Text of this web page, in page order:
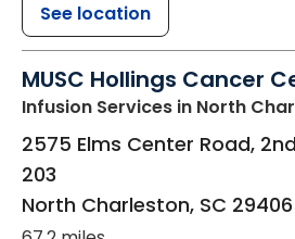
See location
MUSC Hollings Cancer
Infusion Services in North
2575 Elms Center Road,
203
North Charleston, SC 29406